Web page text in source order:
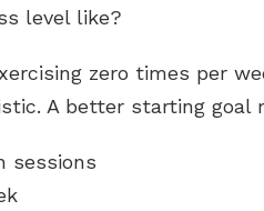
level like?
zero times per
A better starting goal
sessions